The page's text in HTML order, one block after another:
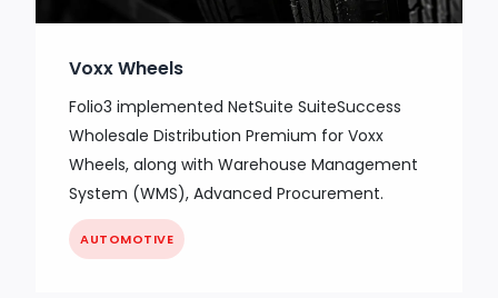
Voxx Wheels
Folio3 implemented NetSuite SuiteSuccess
Wholesale Distribution Premium for Voxx
Wheels, along with Warehouse Management
System (WMS), Advanced Procurement.
AUTOMOTIVE